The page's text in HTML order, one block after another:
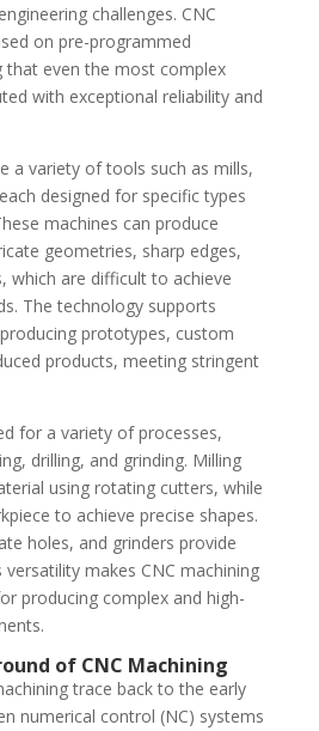
challenges. CNC
on pre-programmed
that even the most complex
with exceptional reliability and
a variety of tools such as mills,
designed for specific types
machines can produce
geometries, sharp edges,
which are difficult to achieve
The technology supports
prototypes, custom
products, meeting stringent
for a variety of processes,
drilling, and grinding. Milling
using rotating cutters, while
to achieve precise shapes.
holes, and grinders provide
makes CNC machining
producing complex and high-
of CNC Machining
trace back to the early
numerical control (NC) systems